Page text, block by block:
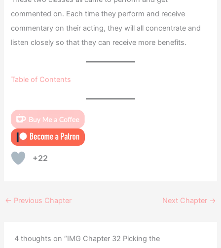
commented on. Each time they perform and receive
commentary on their acting, they will all concentrate and
listen closely so that they can receive more benefits.
Table of Contents
+22
← Previous Chapter Next Chapter →
4 thoughts on “IMG Chapter 32 Picking the